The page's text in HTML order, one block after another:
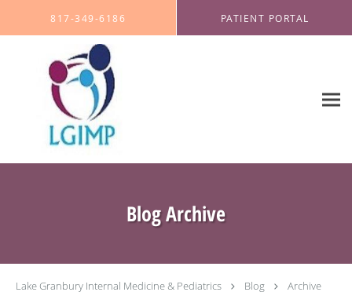
817-349-6186 PATIENT PORTAL
Blog Archive
Lake Granbury Internal Medicine & Pediatrics Blog Archive